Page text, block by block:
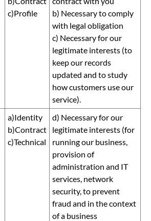
c)Profile
b) Necessary to comply
with legal obligation
c) Necessary for our
legitimate interests (to
keep our records
updated and to study
how customers use our
service).
a)Identity
b)Contract
c)Technical
d) Necessary for our
legitimate interests (for
running our business,
provision of
administration and IT
services, network
security, to prevent
fraud and in the context
of a business